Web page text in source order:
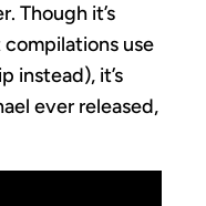
Though it’s
use
instead), it’s
ever released,